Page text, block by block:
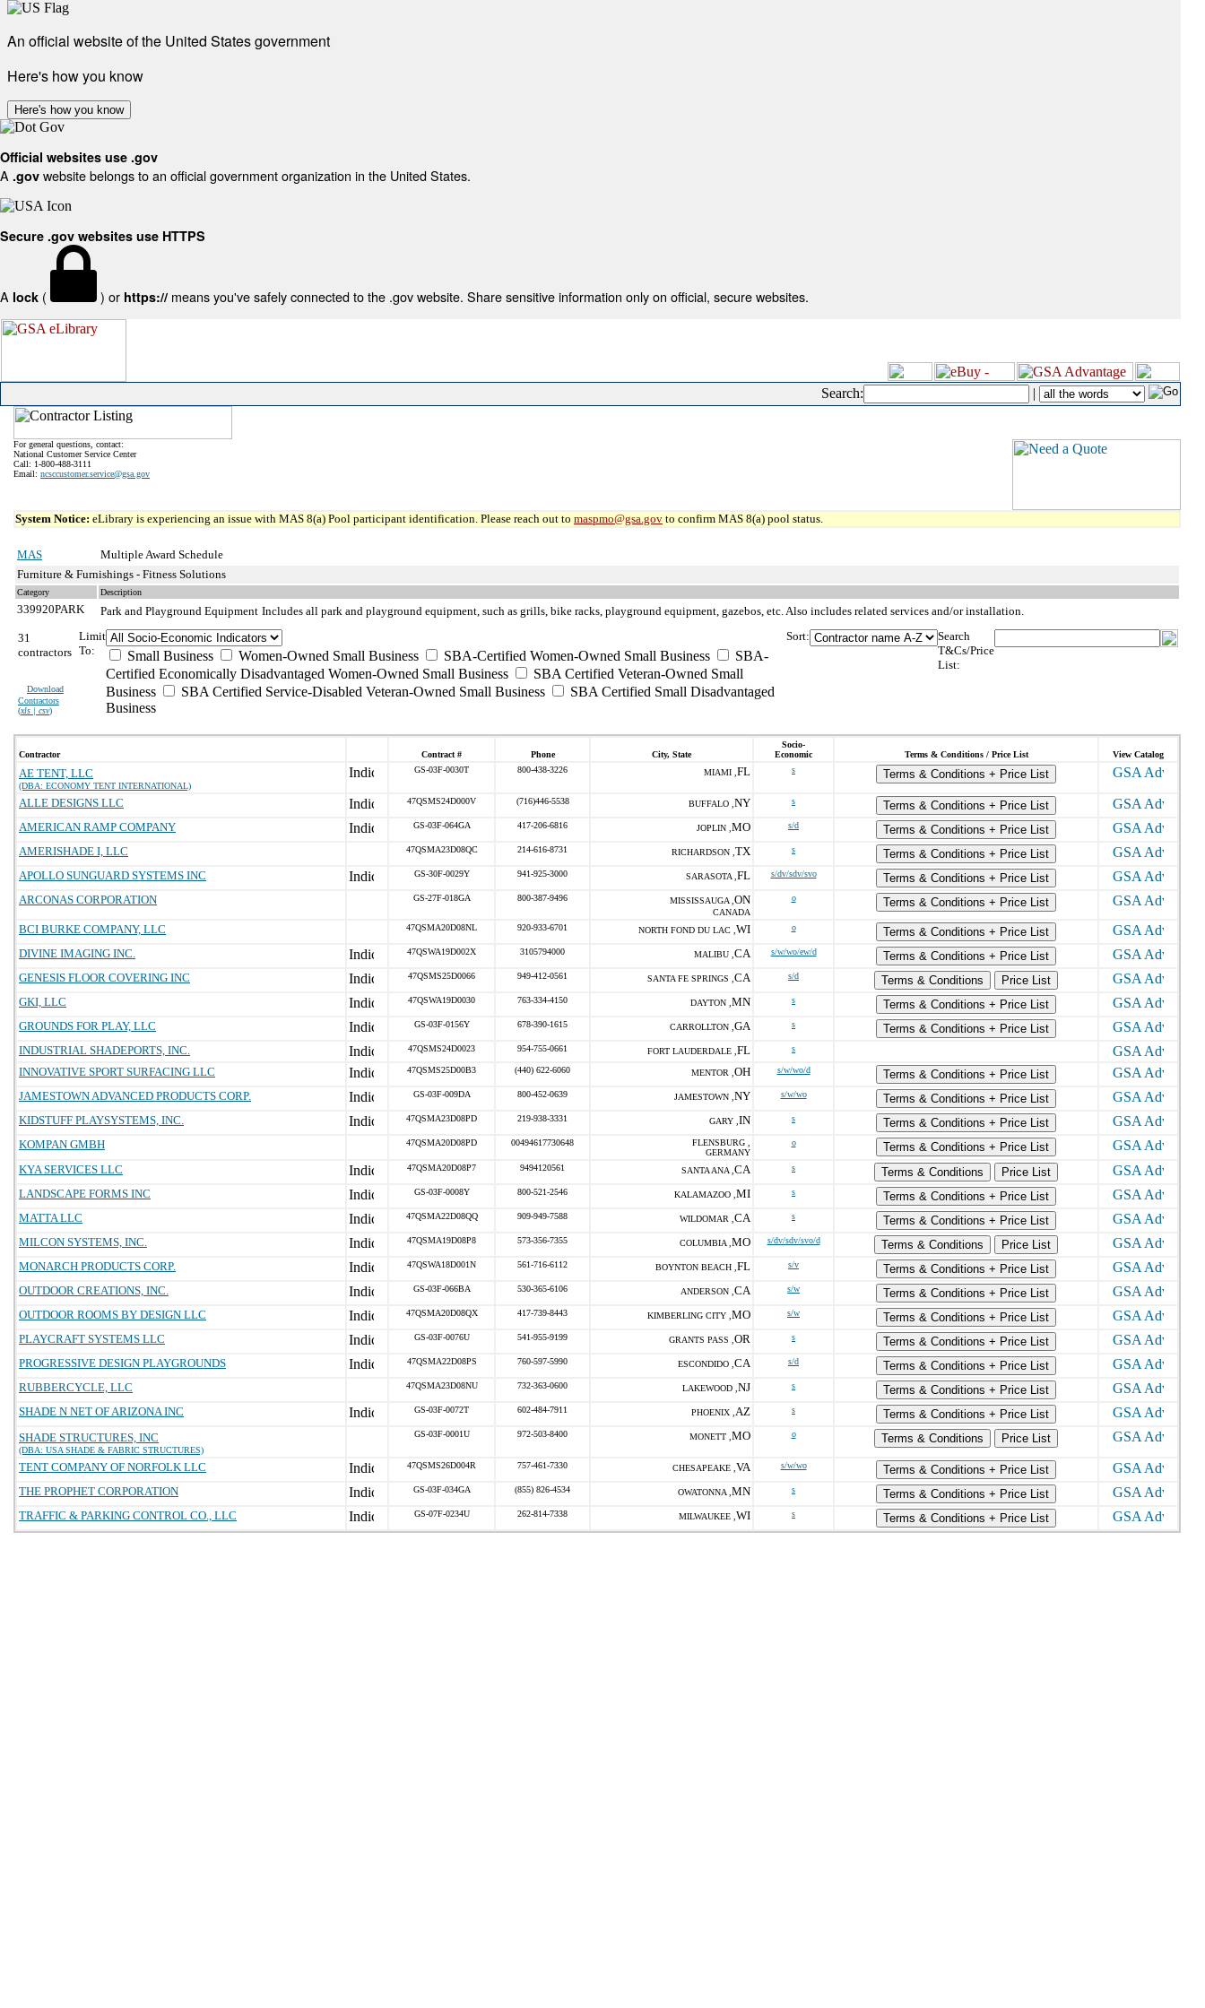
An official website of the United States government
Here's how you know
Here's how you know
Official websites use .gov
A .gov website belongs to an official government organization in the United States.
Secure .gov websites use HTTPS
A lock ( ) or https:// means you've safely connected to the .gov website. Share sensitive information only on official, secure websites.
Search: |
For general questions, contact:
National Customer Service Center
Call: 1-800-488-3111
Email: ncsccustomer.service@gsa.gov
System Notice: eLibrary is experiencing an issue with MAS 8(a) Pool participant identification. Please reach out to maspmo@gsa.gov to confirm MAS 8(a) pool status.
MAS
Multiple Award Schedule
Furniture & Furnishings - Fitness Solutions
Category Description
339920PARK Park and Playground Equipment Includes all park and playground equipment, such as grills, bike racks, playground equipment, gazebos, etc. Also includes related services and/or installation.
31
contractors
Download
Contractors
(xls | csv)
Limit
To:
Small Business Women-Owned Small Business SBA-Certified Women-Owned Small Business
SBA-
Certified Economically Disadvantaged Women-Owned Small Business
SBA Certified Veteran-Owned Small
Business
SBA Certified Service-Disabled Veteran-Owned Small Business
SBA Certified Small Disadvantaged
Business
Sort:
Search
T&Cs/Price
List:
Contractor Contract # Phone City, State
Socio-
Economic
Terms & Conditions / Price List View Catalog
AE TENT, LLC
(DBA: ECONOMY TENT INTERNATIONAL)
GS-03F-0030T 800-438-3226 MIAMI , FL s Terms & Conditions + Price List
ALLE DESIGNS LLC 47QSMS24D000V (716)446-5538 BUFFALO , NY s
Terms & Conditions + Price List
AMERICAN RAMP COMPANY
GS-03F-064GA 417-206-6816 JOPLIN , MO s/d
Terms & Conditions + Price List
AMERISHADE I, LLC
47QSMA23D08QC 214-616-8731 RICHARDSON , TX s
Terms & Conditions + Price List
APOLLO SUNGUARD SYSTEMS INC
GS-30F-0029Y 941-925-3000 SARASOTA , FL s/dv/sdv/svo
Terms & Conditions + Price List
ARCONAS CORPORATION
GS-27F-018GA 800-387-9496 MISSISSAUGA , ON
CANADA
o
Terms & Conditions + Price List
BCI BURKE COMPANY, LLC
47QSMA20D08NL 920-933-6701 NORTH FOND DU LAC , WI o
Terms & Conditions + Price List
DIVINE IMAGING INC.
47QSWA19D002X 3105794000 MALIBU , CA s/w/wo/ew/d
Terms & Conditions + Price List
GENESIS FLOOR COVERING INC
47QSMS25D0066 949-412-0561 SANTA FE SPRINGS , CA s/d Terms & Conditions
Price List
GKI, LLC
47QSWA19D0030 763-334-4150 DAYTON , MN s
Terms & Conditions + Price List
GROUNDS FOR PLAY, LLC
GS-03F-0156Y 678-390-1615 CARROLLTON , GA s
Terms & Conditions + Price List
INDUSTRIAL SHADEPORTS, INC.
47QSMS24D0023 954-755-0661 FORT LAUDERDALE , FL s
INNOVATIVE SPORT SURFACING LLC 47QSMS25D00B3 (440) 622-6060 MENTOR , OH s/w/wo/d
Terms & Conditions + Price List
JAMESTOWN ADVANCED PRODUCTS CORP.
GS-03F-009DA 800-452-0639 JAMESTOWN , NY s/w/wo
Terms & Conditions + Price List
KIDSTUFF PLAYSYSTEMS, INC.
47QSMA23D08PD 219-938-3331 GARY , IN s
Terms & Conditions + Price List
KOMPAN GMBH
47QSMA20D08PD 00494617730648
FLENSBURG ,
GERMANY
o
Terms & Conditions + Price List
KYA SERVICES LLC
47QSMA20D08P7 9494120561 SANTA ANA , CA s Terms & Conditions
Price List
LANDSCAPE FORMS INC
GS-03F-0008Y 800-521-2546 KALAMAZOO , MI s
Terms & Conditions + Price List
MATTA LLC
47QSMA22D08QQ 909-949-7588 WILDOMAR , CA s
Terms & Conditions + Price List
MILCON SYSTEMS, INC.
47QSMA19D08P8 573-356-7355 COLUMBIA , MO s/dv/sdv/svo/d Terms & Conditions
Price List
MONARCH PRODUCTS CORP.
47QSWA18D001N 561-716-6112 BOYNTON BEACH , FL s/v
Terms & Conditions + Price List
OUTDOOR CREATIONS, INC.
GS-03F-066BA 530-365-6106 ANDERSON , CA s/w
Terms & Conditions + Price List
OUTDOOR ROOMS BY DESIGN LLC
47QSMA20D08QX 417-739-8443 KIMBERLING CITY , MO s/w
Terms & Conditions + Price List
PLAYCRAFT SYSTEMS LLC
GS-03F-0076U 541-955-9199 GRANTS PASS , OR s
Terms & Conditions + Price List
PROGRESSIVE DESIGN PLAYGROUNDS
47QSMA22D08PS 760-597-5990 ESCONDIDO , CA s/d
Terms & Conditions + Price List
RUBBERCYCLE, LLC
47QSMA23D08NU 732-363-0600 LAKEWOOD , NJ s
Terms & Conditions + Price List
SHADE N NET OF ARIZONA INC
GS-03F-0072T 602-484-7911 PHOENIX , AZ s
Terms & Conditions + Price List
SHADE STRUCTURES, INC
(DBA: USA SHADE & FABRIC STRUCTURES)
GS-03F-0001U 972-503-8400 MONETT , MO o Terms & Conditions Price List
TENT COMPANY OF NORFOLK LLC 47QSMS26D004R 757-461-7330 CHESAPEAKE , VA s/w/wo
Terms & Conditions + Price List
THE PROPHET CORPORATION
GS-03F-034GA (855) 826-4534 OWATONNA , MN s
Terms & Conditions + Price List
TRAFFIC & PARKING CONTROL CO., LLC
GS-07F-0234U 262-814-7338 MILWAUKEE , WI s Terms & Conditions + Price List